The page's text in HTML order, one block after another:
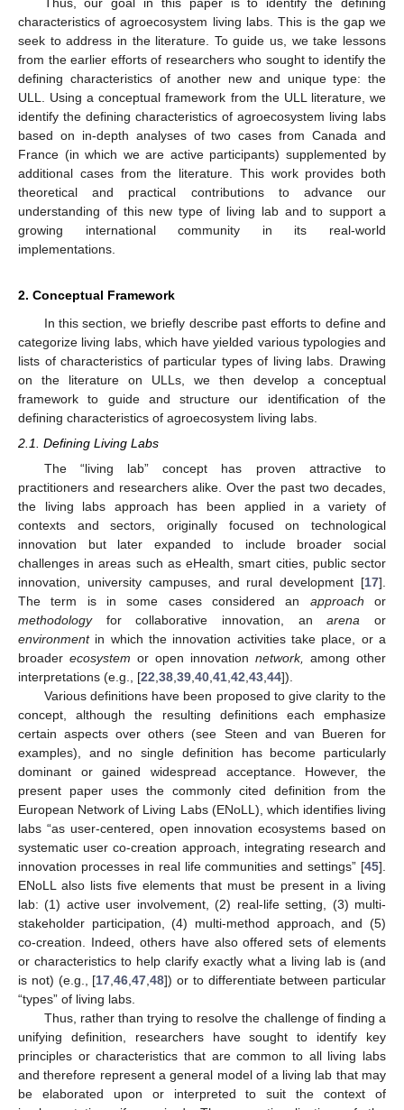
characteristics of agroecosystem living labs. This is the gap we
seek to address in the literature. To guide us, we take lessons
from the earlier efforts of researchers who sought to identify the
defining characteristics of another new and unique type: the
ULL. Using a conceptual framework from the ULL literature, we
identify the defining characteristics of agroecosystem living labs
based on in-depth analyses of two cases from Canada and
France (in which we are active participants) supplemented by
additional cases from the literature. This work provides both
theoretical and practical contributions to advance our
understanding of this new type of living lab and to support a
growing international community in its real-world
implementations.
2. Conceptual Framework
In this section, we briefly describe past efforts to define and
categorize living labs, which have yielded various typologies and
lists of characteristics of particular types of living labs. Drawing
on the literature on ULLs, we then develop a conceptual
framework to guide and structure our identification of the
defining characteristics of agroecosystem living labs.
2.1. Defining Living Labs
The “living lab” concept has proven attractive to
practitioners and researchers alike. Over the past two decades,
the living labs approach has been applied in a variety of
contexts and sectors, originally focused on technological
innovation but later expanded to include broader social
challenges in areas such as eHealth, smart cities, public sector
innovation, university campuses, and rural development [17].
The term is in some cases considered an approach or
methodologyfor collaborative innovation, anarena or
environmentin which the innovation activities take place, or a
broader ecosystem or open innovation network,
among other
interpretations (e.g., [22 38 39 40 41 42 43 44]).
Various definitions have been proposed to give clarity to the
concept, although the resulting definitions each emphasize
certain aspects over others (see Steen and van Bueren for
examples), and no single definition has become particularly
dominant or gained widespread acceptance. However, the
present paper uses the commonly cited definition from the
European Network of Living Labs (ENoLL), which identifies living
labs “as user-centered, open innovation ecosystems based on
systematic user co-creation approach, integrating research and
innovation processes in real life communities and settings” [45].
ENoLL also lists five elements that must be present in a living
lab: (1) active user involvement, (2) real-life setting, (3) multi-
stakeholder participation, (4) multi-method approach, and (5)
co-creation. Indeed, others have also offered sets of elements
or characteristics to help clarify exactly what a living lab is (and
is not) (e.g., [17 ,46 ,47 ,48]) or to differentiate between particular
“types” of living labs.
Thus, rather than trying to resolve the challenge of finding a
unifying definition, researchers have sought to identify key
principles or characteristics that are common to all living labs
and therefore represent a general model of a living lab that may
be elaborated upon or interpreted to suit the context of